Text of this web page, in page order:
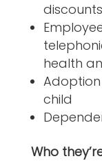
discounts
health
Adoption
child
Who